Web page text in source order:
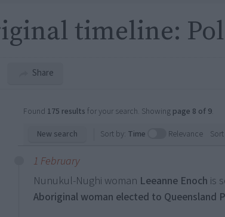
timeline:
Share
Found 175 results for your search. Showing page 8 of 9.
New search
Sort by: Time Relevance
1 February
Nunukul-Nughi woman Leeanne Enoch is
Aboriginal woman elected to Queensland